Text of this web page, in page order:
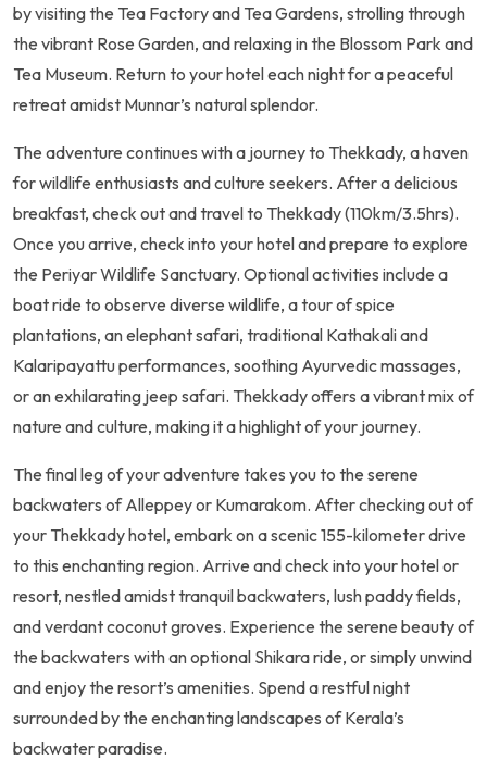
by visiting the Tea Factory and Tea Gardens, strolling through
the vibrant Rose Garden, and relaxing in the Blossom Park and
Tea Museum. Return to your hotel each night for a peaceful
retreat amidst Munnar’s natural splendor.
The adventure continues with a journey to Thekkady, a haven
for wildlife enthusiasts and culture seekers. After a delicious
breakfast, check out and travel to Thekkady (110km/3.5hrs).
Once you arrive, check into your hotel and prepare to explore
the Periyar Wildlife Sanctuary. Optional activities include a
boat ride to observe diverse wildlife, a tour of spice
plantations, an elephant safari, traditional Kathakali and
Kalaripayattu performances, soothing Ayurvedic massages,
or an exhilarating jeep safari. Thekkady offers a vibrant mix of
nature and culture, making it a highlight of your journey.
The final leg of your adventure takes you to the serene
backwaters of Alleppey or Kumarakom. After checking out of
your Thekkady hotel, embark on a scenic 155-kilometer drive
to this enchanting region. Arrive and check into your hotel or
resort, nestled amidst tranquil backwaters, lush paddy fields,
and verdant coconut groves. Experience the serene beauty of
the backwaters with an optional Shikara ride, or simply unwind
and enjoy the resort’s amenities. Spend a restful night
surrounded by the enchanting landscapes of Kerala’s
backwater paradise.